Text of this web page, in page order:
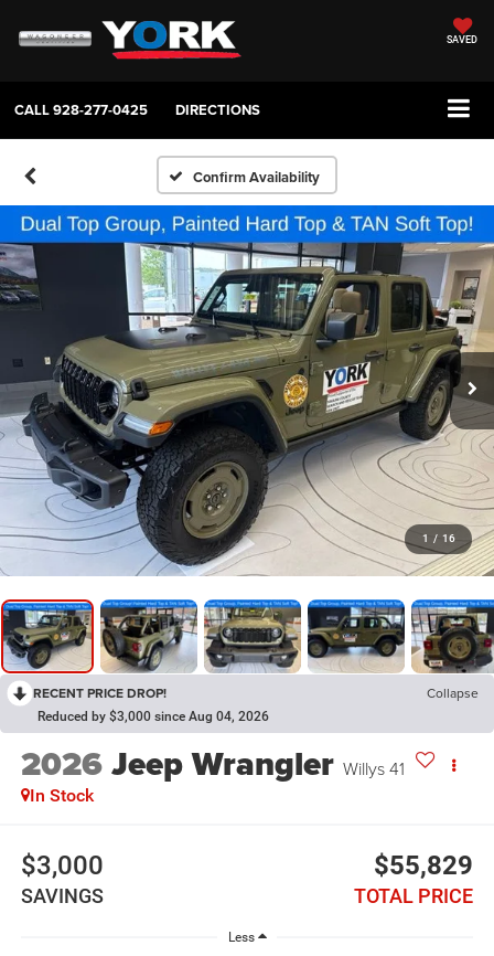
SAVED
CALL928-277-0425 DIRECTIONS
Confirm Availability
1 / 16
RECENT PRICE DROP! Collapse
Reduced by $3,000 since Aug 04, 2026
2026Jeep Wrangler Willys 41
In Stock
$3,000
SAVINGS
$55,829
TOTAL PRICE
Less